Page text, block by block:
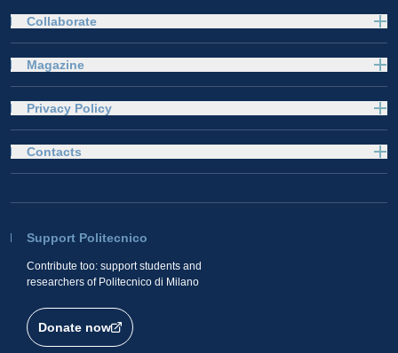
Collaborate
Magazine
Privacy Policy
Support Politecnico
Contribute too: support students and
researchers of Politecnico di Milano
Donate now
Contacts